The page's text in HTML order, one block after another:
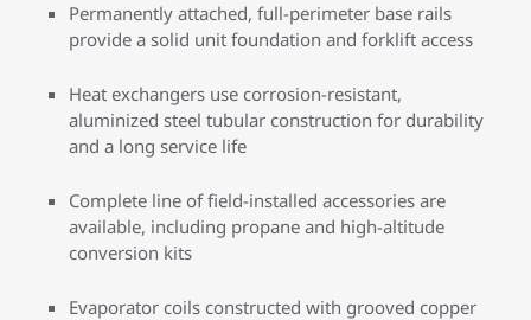
Permanently attached, full-perimeter base rails
provide a solid unit foundation and forklift access
Heat exchangers use corrosion-resistant,
aluminized steel tubular construction for durability
and a long service life
Complete line of field-installed accessories are
available, including propane and high-altitude
conversion kits
Evaporator coils constructed with grooved copper